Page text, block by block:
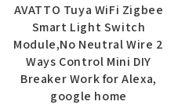
AVATTO Tuya WiFi Zigbee
Smart Light Switch
Module,No Neutral Wire 2
Ways Control Mini DIY
Breaker Work for Alexa,
google home